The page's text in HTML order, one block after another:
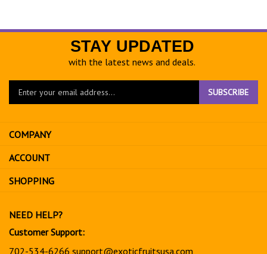
STAY UPDATED
with the latest news and deals.
your
to
sign
up
for
SUBSCRIBE
COMPANY
ACCOUNT
SHOPPING
NEED HELP?
Customer Support:
702-534-6266 support@exoticfruitsusa.com